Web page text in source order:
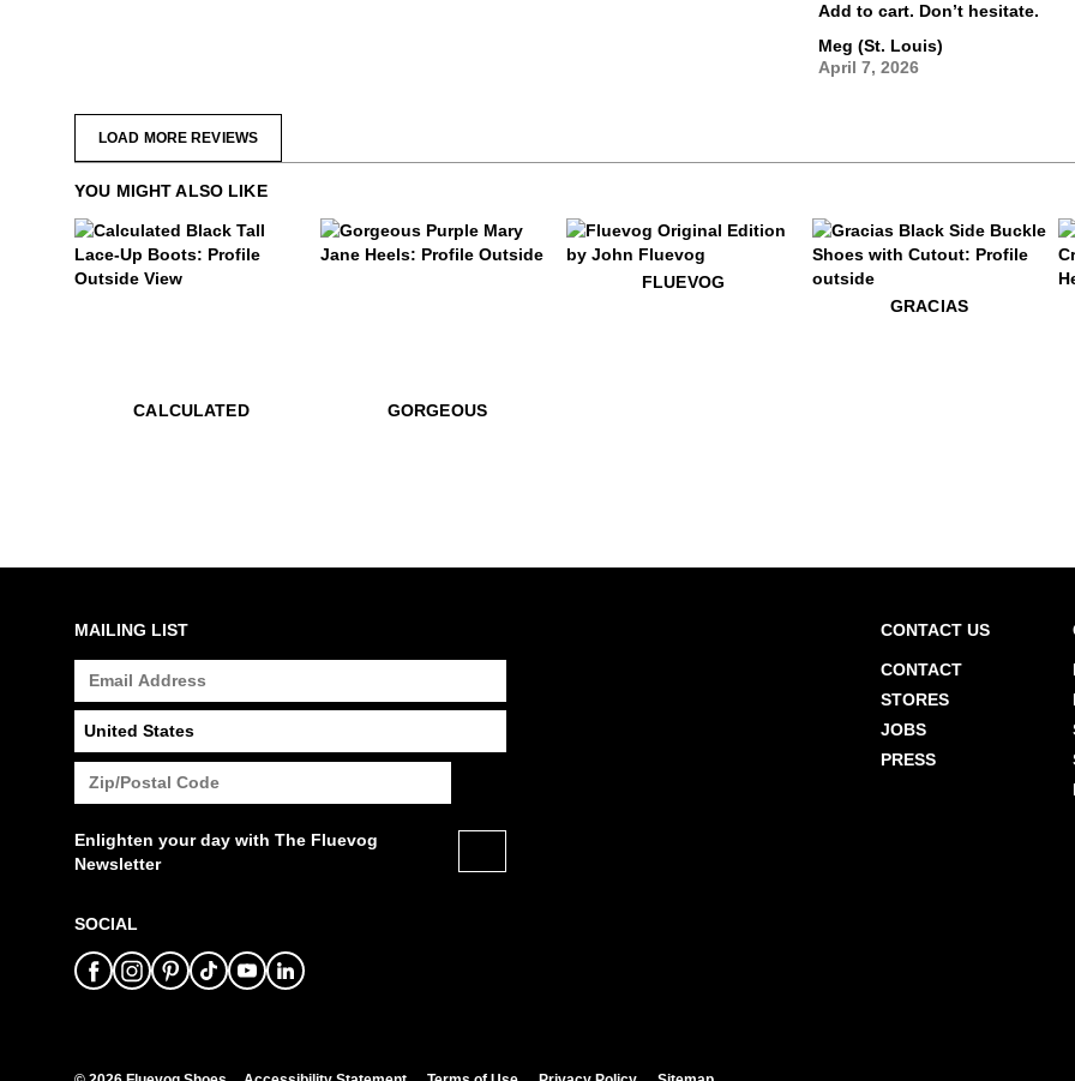
Add to cart. Don’t hesitate.
Meg (St. Louis)
April 7, 2026
LOAD MORE REVIEWS
YOU MIGHT ALSO LIKE
Calculated
CALCULATED GORGEOUS
FLUEVOG
GRACIAS
MAILING LIST
Enlighten your day with The Fluevog
Newsletter
SOCIAL
CONTACT US
CONTACT
STORES
JOBS
PRESS